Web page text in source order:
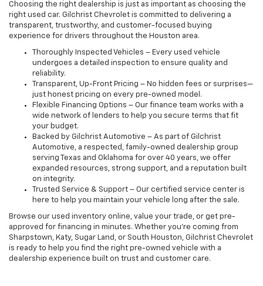
Choosing the right dealership is just as important as choosing the
right used car. Gilchrist Chevrolet is committed to delivering a
transparent, trustworthy, and customer-focused buying
experience for drivers throughout the Houston area.
Thoroughly Inspected Vehicles – Every used vehicle
undergoes a detailed inspection to ensure quality and
reliability.
Transparent, Up-Front Pricing – No hidden fees or surprises—
just honest pricing on every pre-owned model.
Flexible Financing Options – Our finance team works with a
wide network of lenders to help you secure terms that fit
your budget.
Backed by Gilchrist Automotive – As part of Gilchrist
Automotive, a respected, family-owned dealership group
serving Texas and Oklahoma for over 40 years, we offer
expanded resources, strong support, and a reputation built
on integrity.
Trusted Service & Support – Our certified service center is
here to help you maintain your vehicle long after the sale.
Browse our used inventory online, value your trade, or get pre-
approved for financing in minutes. Whether you're coming from
Sharpstown, Katy, Sugar Land, or South Houston, Gilchrist Chevrolet
is ready to help you find the right pre-owned vehicle with a
dealership experience built on trust and customer care.